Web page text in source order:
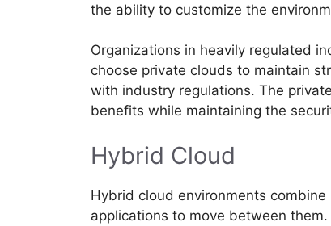
the ability to customize the
Organizations in heavily regulated
choose private clouds to maintain
with industry regulations. The
benefits while maintaining the
Hybrid Cloud
Hybrid cloud environments
applications to move between